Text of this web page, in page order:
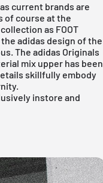
current brands are
of course at the
as FOOT
adidas design of the
The adidas Originals
mix upper has been
skillfully embody
instore and